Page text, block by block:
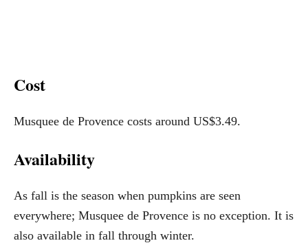
Cost
Musquee de Provence costs around US$3.49.
Availability
As fall is the season when pumpkins are seen
everywhere; Musquee de Provence is no exception. It is
also available in fall through winter.